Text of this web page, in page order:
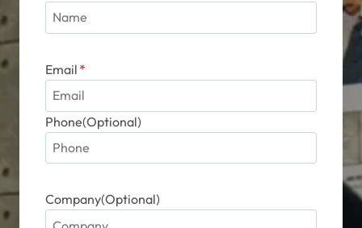
Email *
Phone(Optional)
Company(Optional)